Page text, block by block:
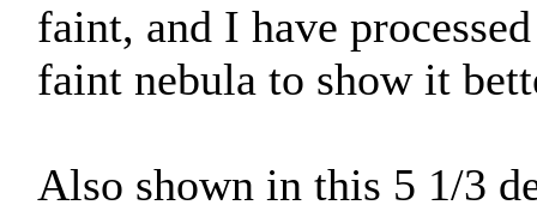
faint, and I have
faint nebula to show it
Also shown in this 5 1/3